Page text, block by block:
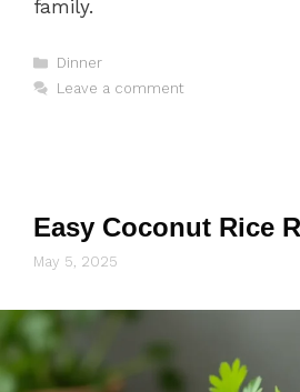
family.
Categories
Dinner
Leave a comment
Easy Coconut Rice
May 5, 2025